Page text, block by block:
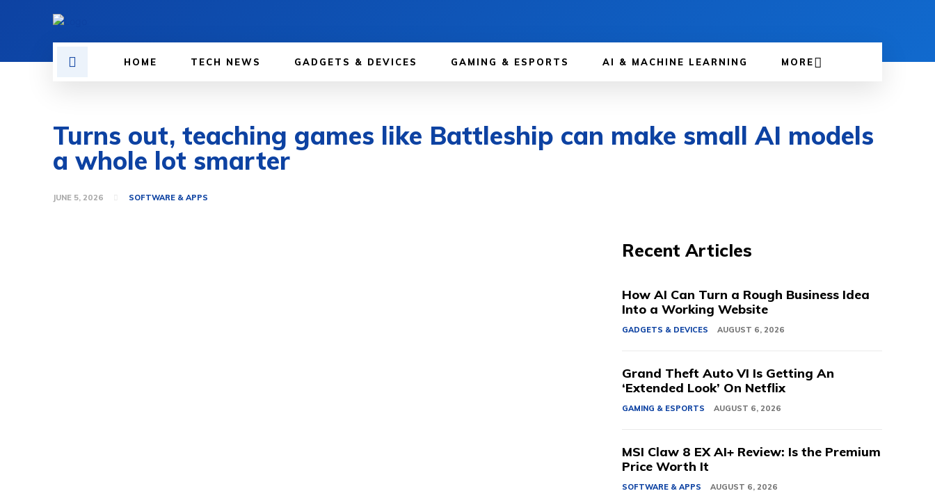
HOME TECH NEWS GADGETS & DEVICES GAMING & ESPORTS AI & MACHINE LEARNING MORE
Turns out, teaching games like Battleship can make small AI models
a whole lot smarter
JUNE 5, 2026 SOFTWARE & APPS
Recent Articles
How AI Can Turn a Rough Business Idea
Into a Working Website
GADGETS & DEVICES AUGUST 6, 2026
Grand Theft Auto VI Is Getting An
‘Extended Look’ On Netflix
GAMING & ESPORTS AUGUST 6, 2026
MSI Claw 8 EX AI+ Review: Is the Premium
Price Worth It
SOFTWARE & APPS AUGUST 6, 2026